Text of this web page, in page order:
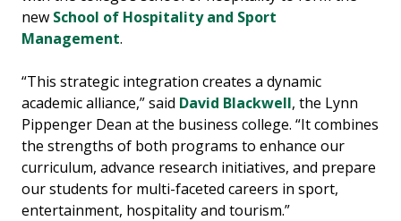
new School of Hospitality and Sport
Management.
“This strategic integration creates a dynamic
academic alliance,” said David Blackwell, the Lynn
Pippenger Dean at the business college. “It combines
the strengths of both programs to enhance our
curriculum, advance research initiatives, and prepare
our students for multi-faceted careers in sport,
entertainment, hospitality and tourism.”